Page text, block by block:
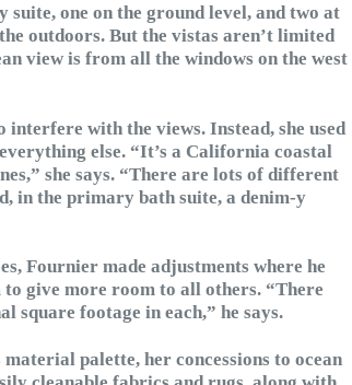
one on the ground level, and two at
outdoors. But the vistas aren’t limited
view is from all the windows on the west
with the views. Instead, she used
else. “It’s a California coastal
she says. “There are lots of different
in the primary bath suite, a denim-y
Fournier made adjustments where he
to give more room to all others. “There
square footage in each,” he says.
palette, her concessions to ocean